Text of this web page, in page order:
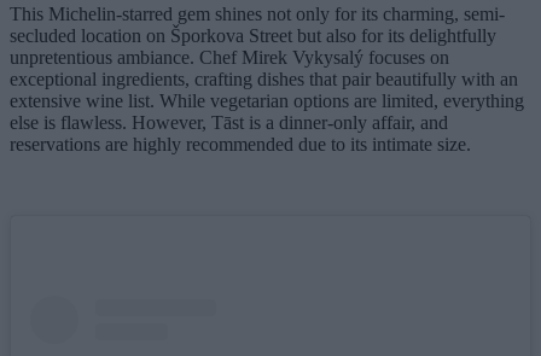
This Michelin-starred gem shines not only for its charming, semi-
secluded location on Šporkova Street but also for its delightfully
unpretentious ambiance. Chef Mirek Vykysalý focuses on
exceptional ingredients, crafting dishes that pair beautifully with an
extensive wine list. While vegetarian options are limited, everything
else is flawless. However, Tāst is a dinner-only affair, and
reservations are highly recommended due to its intimate size.